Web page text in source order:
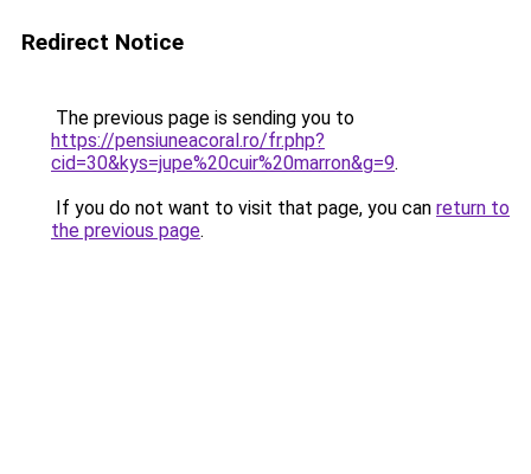
Redirect Notice
The previous page is sending you to
https://pensiuneacoral.ro/fr.php?
cid=30&kys=jupe%20cuir%20marron&g=9.
If you do not want to visit that page, you can return to
the previous page.